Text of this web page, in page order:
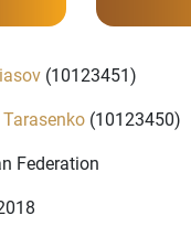
(10123451)
(10123450)
Federation